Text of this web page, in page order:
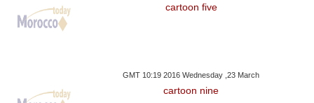
cartoon five
GMT 10:19 2016 Wednesday ,23 March
cartoon nine